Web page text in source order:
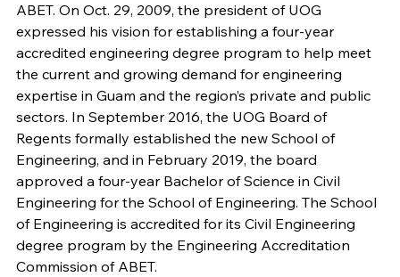
ABET. On Oct. 29, 2009, the president of UOG
expressed his vision for establishing a four-year
accredited engineering degree program to help meet
the current and growing demand for engineering
expertise in Guam and the region’s private and public
sectors. In September 2016, the UOG Board of
Regents formally established the new School of
Engineering, and in February 2019, the board
approved a four-year Bachelor of Science in Civil
Engineering for the School of Engineering. The School
of Engineering is accredited for its Civil Engineering
degree program by the Engineering Accreditation
Commission of ABET.